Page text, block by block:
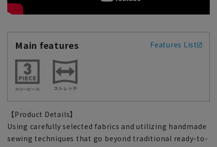
Main features Features List
【Product Details】
Using carefully selected fabrics and utilizing handmade
sewing techniques that go beyond traditional ready-to-